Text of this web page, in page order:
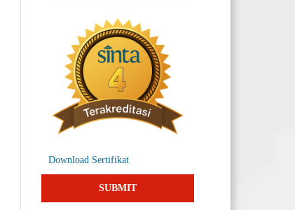
Download Sertifikat
SUBMIT